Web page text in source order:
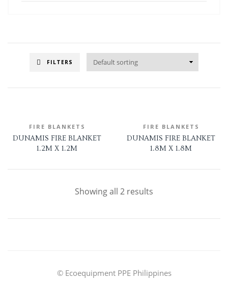
FILTERS
FIRE BLANKETS
DUNAMIS FIRE BLANKET
1.2M X 1.2M
FIRE BLANKETS
DUNAMIS FIRE BLANKET
1.8M X 1.8M
Showing all 2 results
© Ecoequipment PPE Philippines